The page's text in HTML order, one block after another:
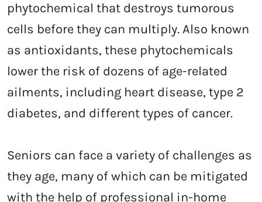
phytochemical that destroys tumorous
cells before they can multiply. Also known
as antioxidants, these phytochemicals
lower the risk of dozens of age-related
ailments, including heart disease, type 2
diabetes, and different types of cancer.
Seniors can face a variety of challenges as
they age, many of which can be mitigated
with the help of professional in-home